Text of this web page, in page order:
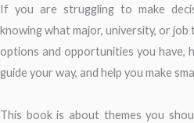
If you are struggling to make
knowing what major, university, or
options and opportunities you have,
guide your way, and help you make
This book is about themes you